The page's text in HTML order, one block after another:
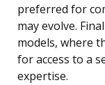
preferred for
may evolve.
models, where
for access to a
expertise.